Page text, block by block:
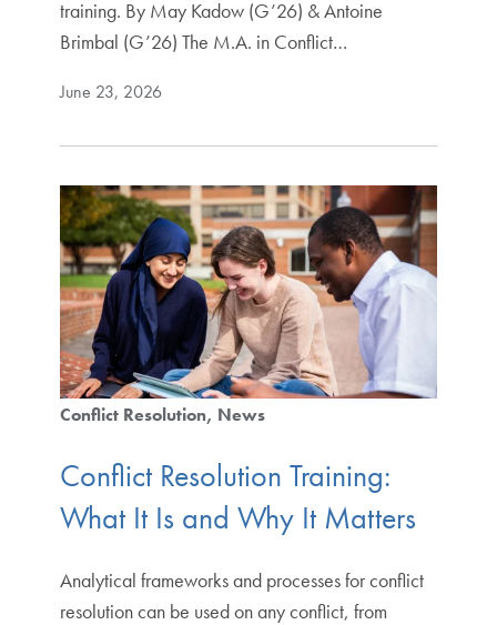
training. By May Kadow (G’26) & Antoine
Brimbal (G’26) The M.A. in Conflict…
June 23, 2026
Conflict Resolution News
Conflict Resolution Training:
What It Is and Why It Matters
Analytical frameworks and processes for conflict
resolution can be used on any conflict, from